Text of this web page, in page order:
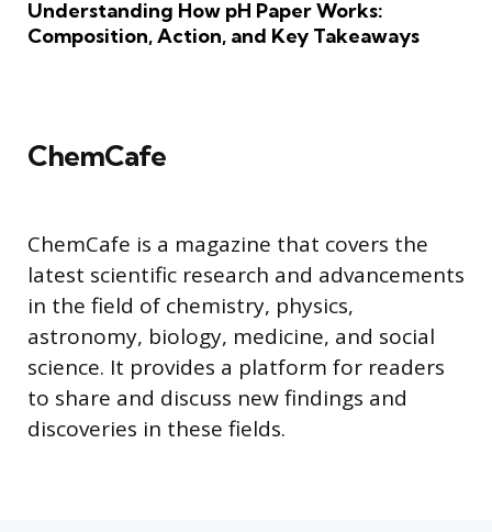
Understanding How pH Paper Works:
Composition, Action, and Key Takeaways
ChemCafe
ChemCafe is a magazine that covers the
latest scientific research and advancements
in the field of chemistry, physics,
astronomy, biology, medicine, and social
science. It provides a platform for readers
to share and discuss new findings and
discoveries in these fields.